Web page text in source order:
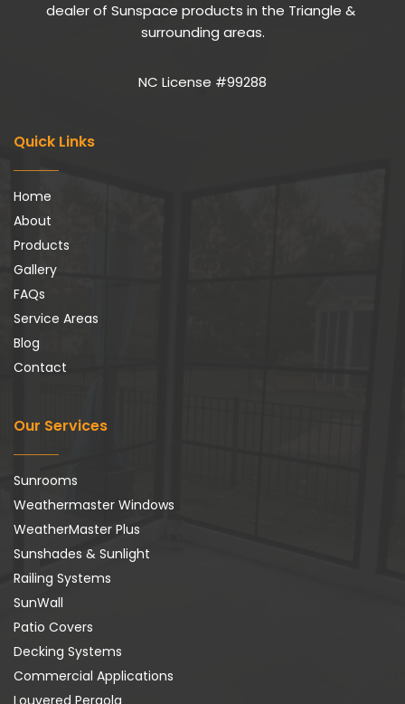
dealer of Sunspace products in the Triangle &
surrounding areas.
NC License #99288
Quick Links
Home
About
Products
Gallery
FAQs
Service Areas
Blog
Contact
Our Services
Sunrooms
Weathermaster Windows
WeatherMaster Plus
Sunshades & Sunlight
Railing Systems
SunWall
Patio Covers
Decking Systems
Commercial Applications